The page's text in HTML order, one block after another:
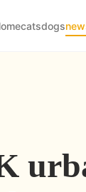
catsdogs